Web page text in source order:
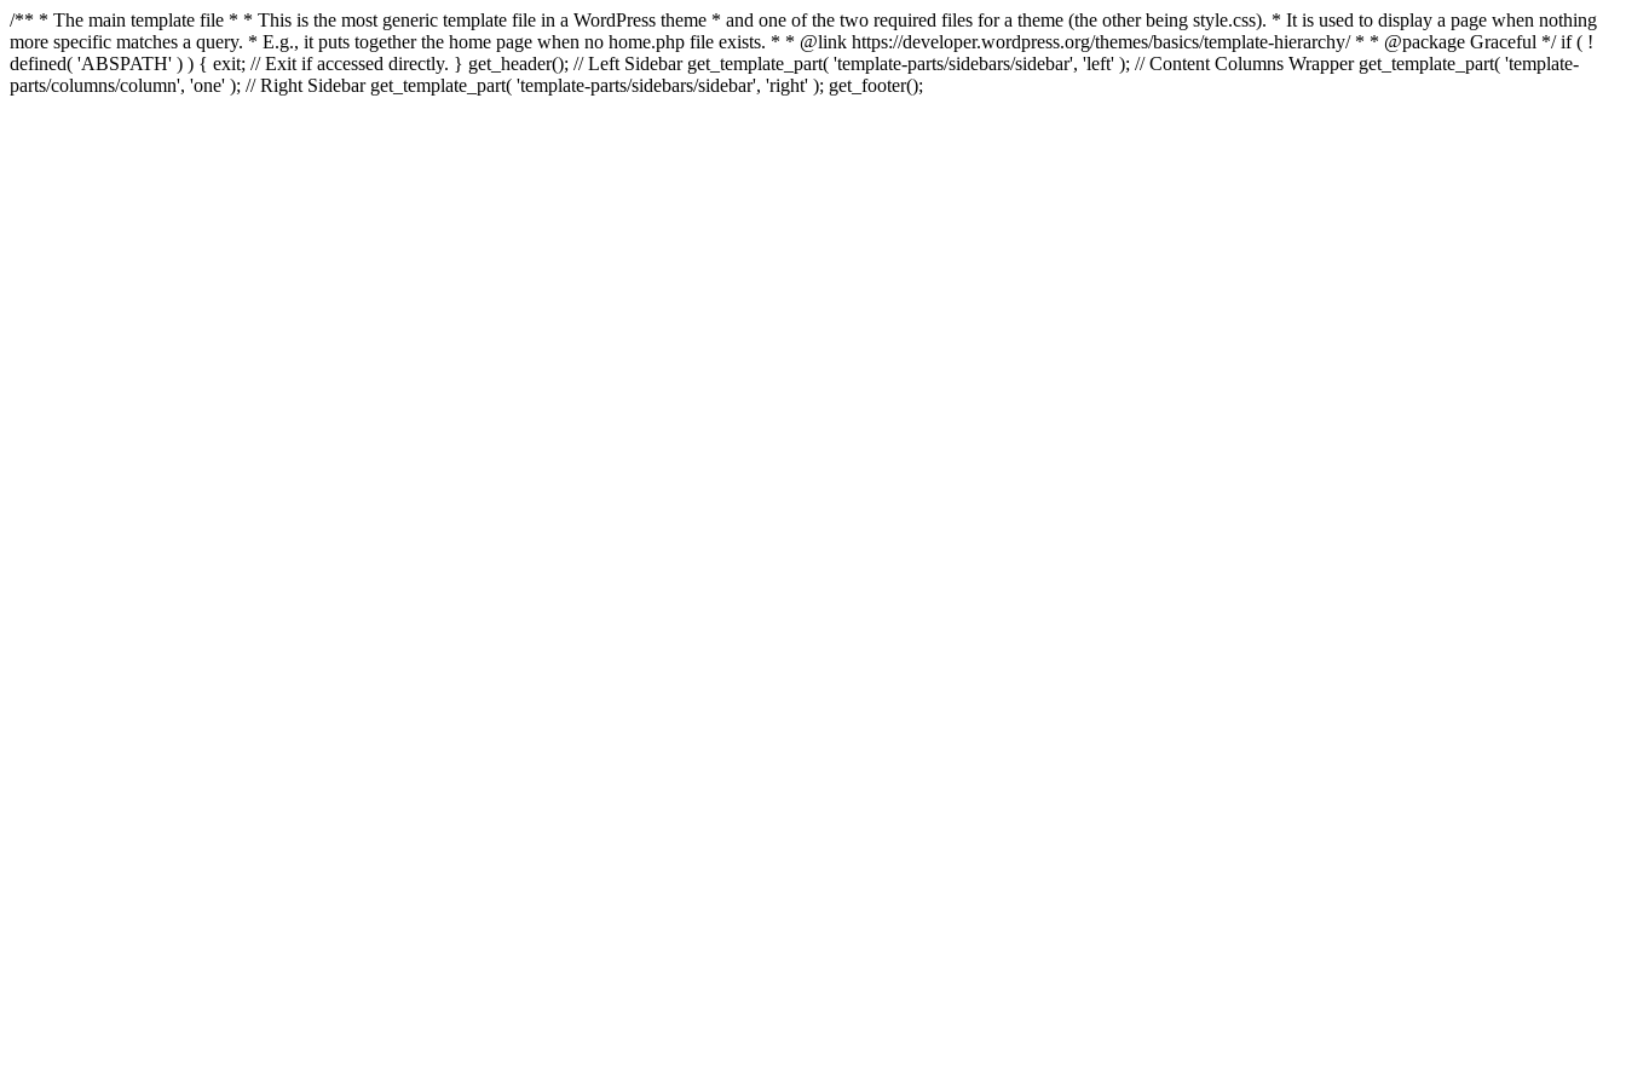
/** * The main template file * * This is the most generic template file in a WordPress theme * and one of the two required files for a theme (the other being style.css). * It is used to display a page when nothing
more specific matches a query. * E.g., it puts together the home page when no home.php file exists. * * @link https://developer.wordpress.org/themes/basics/template-hierarchy/ * * @package Graceful */ if ( !
defined( 'ABSPATH' ) ) { exit; // Exit if accessed directly. } get_header(); // Left Sidebar get_template_part( 'template-parts/sidebars/sidebar', 'left' ); // Content Columns Wrapper get_template_part( 'template-
parts/columns/column', 'one' ); // Right Sidebar get_template_part( 'template-parts/sidebars/sidebar', 'right' ); get_footer();